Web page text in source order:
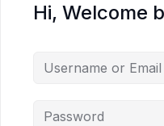
Hi, Welcome